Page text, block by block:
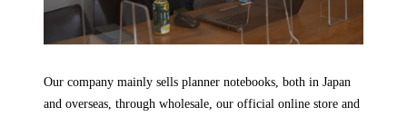
Our company mainly sells planner notebooks, both in Japan
and overseas, through wholesale, our official online store and